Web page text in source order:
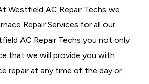
Westfield AC Repair Techs we
Repair Services for all our
AC Repair Techs you not only
that we will provide you with
repair at any time of the day or